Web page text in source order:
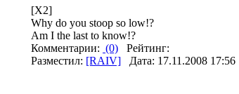
[X2]
Why do you stoop so low!?
Am I the last to know!?
Комментарии: (0) Рейтинг:
Разместил: [RAIV] Дата: 17.11.2008 17:56